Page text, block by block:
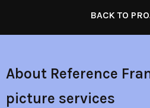
BACK TO
About Reference
picture services